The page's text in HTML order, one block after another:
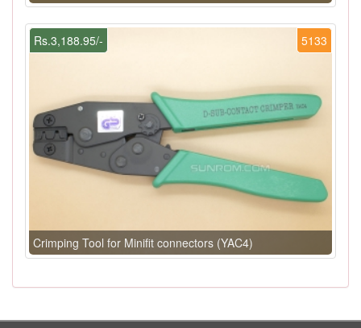
5133
Rs.3,188.95/-
Crimping Tool for Minifit connectors (YAC4)